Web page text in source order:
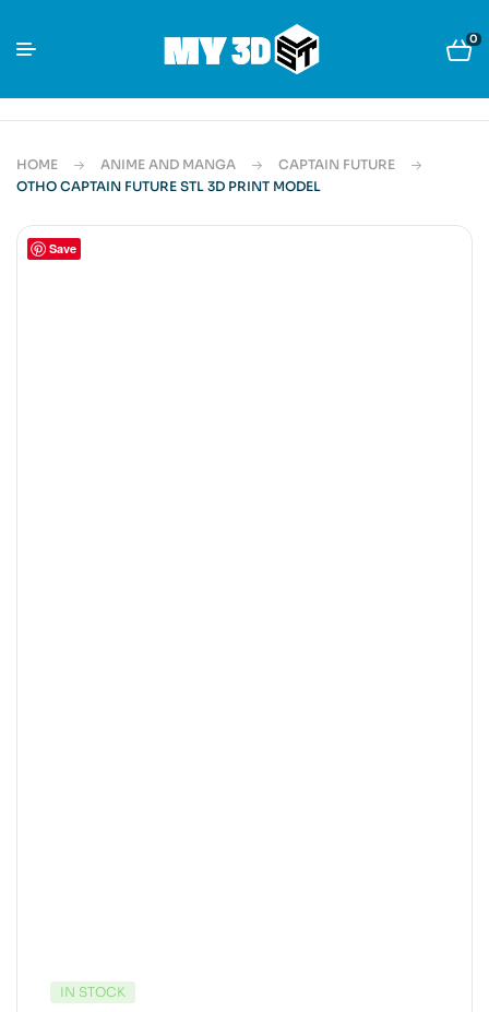
0
HOME ANIME AND MANGA
CAPTAIN FUTURE
OTHO CAPTAIN FUTURE STL 3D PRINT MODEL
Save
IN STOCK